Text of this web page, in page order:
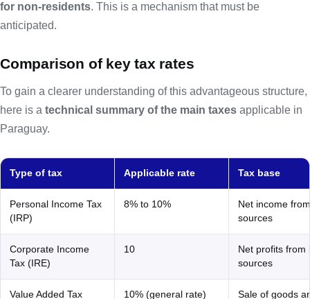
for non-residents. This is a mechanism that must be
anticipated.
Comparison of key tax rates
To gain a clearer understanding of this advantageous structure,
here is a technical summary of the main taxes applicable in
Paraguay.
Type of tax Applicable rate Tax base
Personal Income Tax
(IRP)
8% to 10%
Net income
sources
Corporate Income
Tax (IRE)
10
Net profits from
sources
Value Added Tax
10% (general rate)
Sale of goods